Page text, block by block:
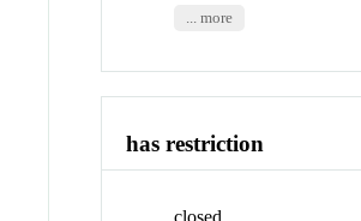
... more
has restriction